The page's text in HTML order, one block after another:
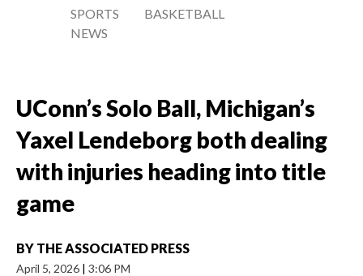
SPORTS
NEWS
BASKETBALL
UConn’s Solo Ball, Michigan’s
Yaxel Lendeborg both dealing
with injuries heading into title
game
BY THE ASSOCIATED PRESS
April 5, 2026 | 3:06 PM